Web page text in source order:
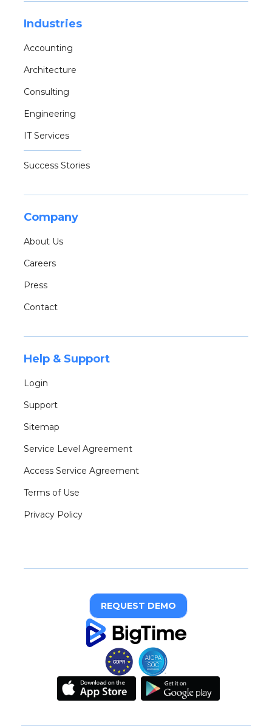
Industries
Accounting
Architecture
Consulting
Engineering
IT Services
Success Stories
Company
About Us
Careers
Press
Contact
Help & Support
Login
Support
Sitemap
Service Level Agreement
Access Service Agreement
Terms of Use
Privacy Policy
REQUEST DEMO